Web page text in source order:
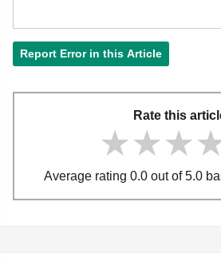
Report Error in this Article
Rate this
Average rating 0.0 out of 5.0